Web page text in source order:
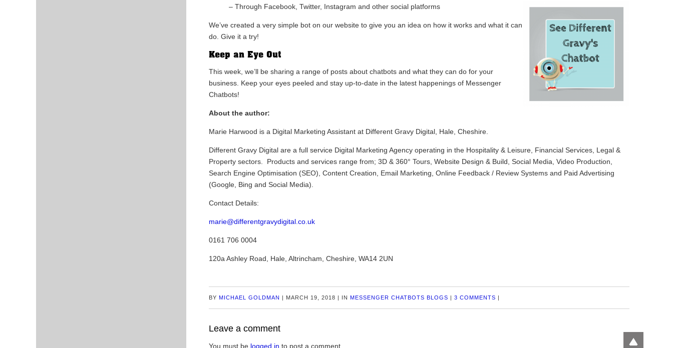
– Through Facebook, Twitter, Instagram and other social platforms
We’ve created a very simple bot on our website to give you an idea on how it works and what it can
do. Give it a try!
Keep an Eye Out
This week, we’ll be sharing a range of posts about chatbots and what they can do for your
business. Keep your eyes peeled and stay up-to-date in the latest happenings of Messenger
Chatbots!
About the author:
Marie Harwood is a Digital Marketing Assistant at Different Gravy Digital, Hale, Cheshire.
Different Gravy Digital are a full service Digital Marketing Agency operating in the Hospitality & Leisure, Financial Services, Legal &
Property sectors. Products and services range from; 3D & 360° Tours, Website Design & Build, Social Media, Video Production,
Search Engine Optimisation (SEO), Content Creation, Email Marketing, Online Feedback / Review Systems and Paid Advertising
(Google, Bing and Social Media).
Contact Details:
marie@differentgravydigital.co.uk
0161 706 0004
120a Ashley Road, Hale, Altrincham, Cheshire, WA14 2UN
BY MICHAEL GOLDMAN MARCH 19, 2018 IN MESSENGER CHATBOTS BLOGS 3 COMMENTS
Leave a comment
You must be logged in to post a comment.